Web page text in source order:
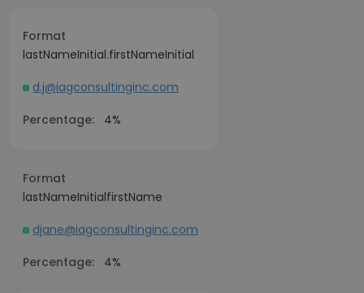
Format
lastNameInitial.firstNameInitial
d.j@iagconsultinginc.com
Percentage:
4%
Format
lastNameInitialfirstName
djane@iagconsultinginc.com
Percentage:
4%